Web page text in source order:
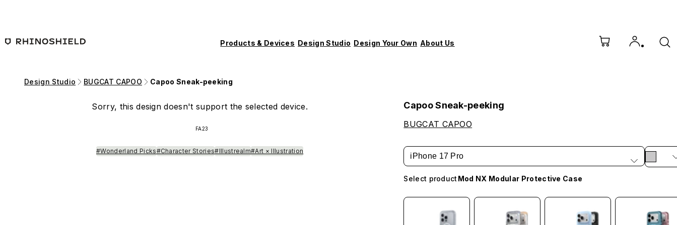
Products & Devices Design Studio Design Your Own About Us
Design Studio BUGCAT CAPOO Capoo Sneak-peeking
Sorry, this design doesn't support the selected device.
FA23
#Wonderland Picks#Character Stories#Illustrealm#Art × Illustration
Capoo Sneak-peeking
BUGCAT CAPOO
iPhone 17 Pro
Select product Mod NX Modular Protective Case